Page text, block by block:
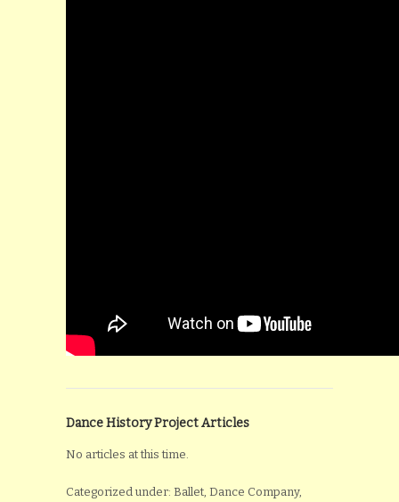
Dance History Project Articles
No articles at this time.
Categorized under: Ballet, Dance Company,